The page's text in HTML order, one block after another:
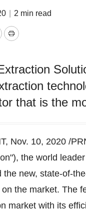
2 min read
Print
that is the
, Nov. 10, 2020 /
the world
the new, state-of-
on the market. The
market with its